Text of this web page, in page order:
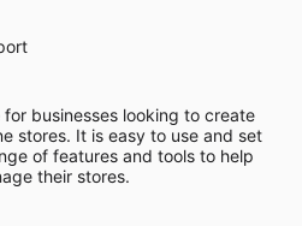
businesses looking to create
stores. It is easy to use and set
of features and tools to help
their stores.